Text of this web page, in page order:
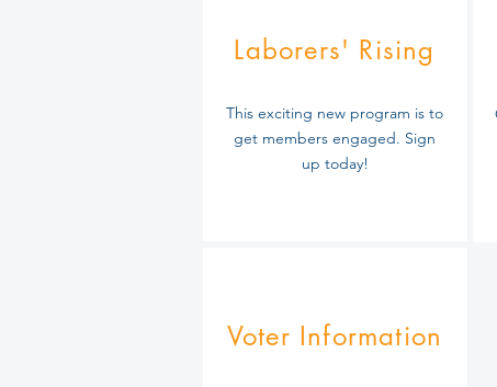
Laborers' Rising
This exciting new program is to
get members engaged. Sign
up today!
Voter Information